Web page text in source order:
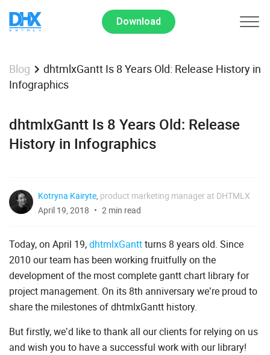
Download
Blog
dhtmlxGantt Is 8 Years Old: Release History in
Infographics
dhtmlxGantt Is 8 Years Old: Release
History in Infographics
Kotryna Kairyte, product marketing manager at DHTMLX
April 19, 2018
2 min read
Today, on April 19,dhtmlxGanttturns 8 years old. Since
2010 our team has been working fruitfully on the
development of the most complete gantt chart library for
project management. On its 8th anniversary we’re proud to
share the milestones of dhtmlxGantt history.
But firstly, we’d like to thank all our clients for relying on us
and wish you to have a successful work with our library!